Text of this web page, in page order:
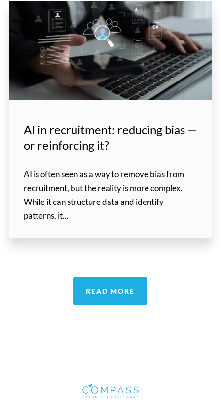
AI in recruitment: reducing bias —
or reinforcing it?
AI is often seen as a way to remove bias from
recruitment, but the reality is more complex.
While it can structure data and identify
patterns, it...
READ MORE